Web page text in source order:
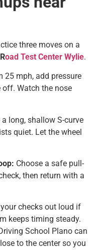
three moves on a
Road Test Center Wylie.
25 mph, add pressure
off. Watch the nose
a long, shallow S-curve
quiet. Let the wheel
Choose a safe pull-
then return with a
checks out loud if
keeps timing steady.
School Plano can
to the center so you